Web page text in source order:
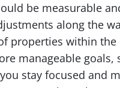
be measurable
along the
properties within the
manageable goals,
stay focused and